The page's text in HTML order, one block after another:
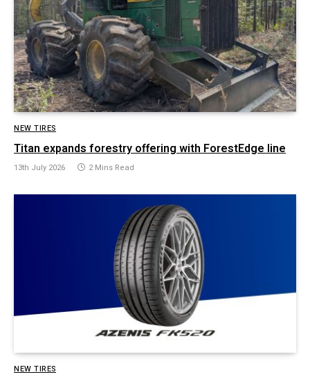
NEW TIRES
Titan expands forestry offering with ForestEdge line
13th July 2026 2 Mins Read
NEW TIRES